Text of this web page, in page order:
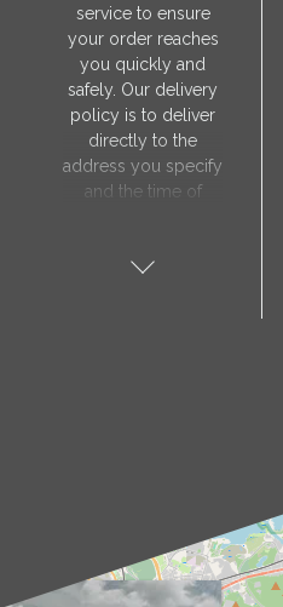
service to ensure
your order reaches
you quickly and
safely. Our delivery
policy is to deliver
directly to the
address you specify
and the time of
with our manager.